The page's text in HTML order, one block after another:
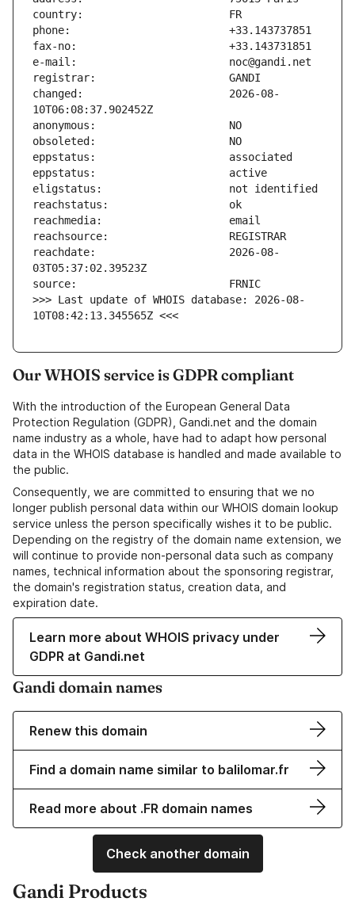
changed:                       2026-08-
reachdate:                     2026-08-
>>> Last update of WHOIS database: 2026-08-
10T08:42:13.345565Z <<<
Our WHOIS service is GDPR compliant
With the introduction of the European General Data
Protection Regulation (GDPR), Gandi.net and the domain
name industry as a whole, have had to adapt how personal
data in the WHOIS database is handled and made available to
the public.
Consequently, we are committed to ensuring that we no
longer publish personal data within our WHOIS domain lookup
service unless the person specifically wishes it to be public.
Depending on the registry of the domain name extension, we
will continue to provide non-personal data such as company
names, technical information about the sponsoring registrar,
the domain's registration status, creation data, and
expiration date.
Learn more about WHOIS privacy under
GDPR at Gandi.net
Gandi domain names
Renew this domain
Find a domain name similar to balilomar.fr
Read more about .FR domain names
Check another domain
Gandi Products